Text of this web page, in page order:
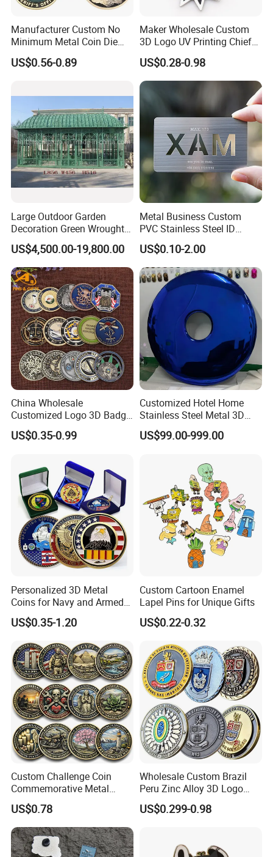
Manufacturer Custom No
Minimum Metal Coin Die
Casting 3D Blank Enamel
Coins Navy Air Force Brass
US$0.56-0.89
Maker Wholesale Custom
3D Logo UV Printing Chief
Navy Ship Antique Gold
Metal Commemorative Coin
Award Honor Souvenir
Challenge Coin for Sale
Metal Craft
US$0.28-0.98
Large Outdoor Garden
Decoration Green Wrought
Iron Pavilion Gazebo
US$4,500.00-19,800.00
Metal Business Custom
PVC Stainless Steel ID
Business Name Christmas
Greeting Credit Plastic
Business Gift Key VIP
Membership Smart RFID
NFC Business Bank Card
US$0.10-2.00
China Wholesale
Customized Logo 3D Badge
Souvenir Gold Military Metal
Craft Bitcoin Game Token
Old Rare Replica Medal
Challenge Mint Coin
US$0.35-0.99
Customized Hotel Home
Stainless Steel Metal 3D
Abstract Mirror
Electroplated Art Wall
US$99.00-999.00
Personalized 3D Metal
Coins for Navy and Armed
Forces Collectibles
US$0.35-1.20
Custom Cartoon Enamel
Lapel Pins for Unique Gifts
US$0.22-0.32
Custom Challenge Coin
Commemorative Metal
Enamel Coin Bulk
Personalized Souvenir Coin
Manufacturer Event
Anniversary Gift
US$0.78
Wholesale Custom Brazil
Peru Zinc Alloy 3D Logo
Metal Crafts Promotion Gift
Commemorative Souvenir
Challenge Coins
US$0.299-0.98